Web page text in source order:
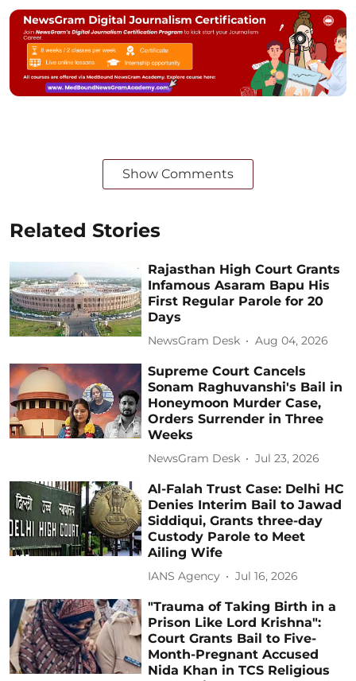
Show Comments
Related Stories
Rajasthan High Court Grants
Infamous Asaram Bapu His
First Regular Parole for 20
Days
NewsGram Desk Aug 04, 2026
Supreme Court Cancels
Sonam Raghuvanshi's Bail in
Honeymoon Murder Case,
Orders Surrender in Three
Weeks
NewsGram Desk Jul 23, 2026
Al-Falah Trust Case: Delhi HC
Denies Interim Bail to Jawad
Siddiqui, Grants three-day
Custody Parole to Meet
Ailing Wife
IANS Agency Jul 16, 2026
"Trauma of Taking Birth in a
Prison Like Lord Krishna":
Court Grants Bail to Five-
Month-Pregnant Accused
Nida Khan in TCS Religious